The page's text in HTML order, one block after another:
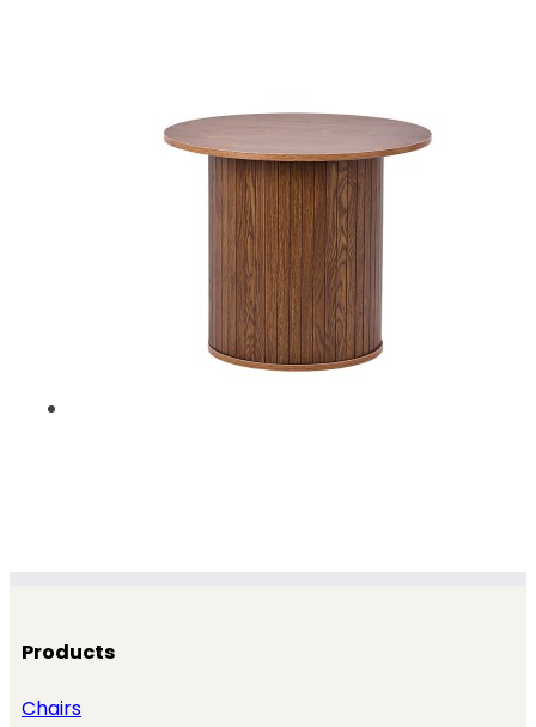
Products
Chairs